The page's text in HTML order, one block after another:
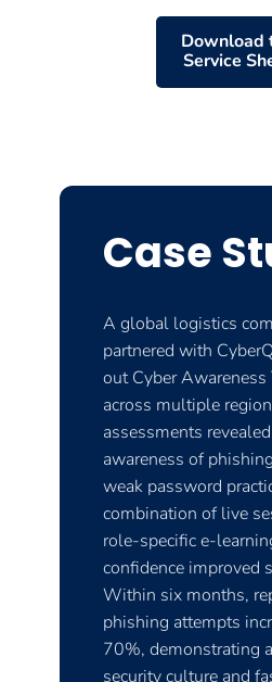
Download
Service
Case
A global logistics
partnered with
out Cyber Awareness
across multiple
assessments
awareness of
weak password
combination of live
role-specific e-
confidence improved
Within six months,
phishing attempts
70%, demonstrating
security culture and